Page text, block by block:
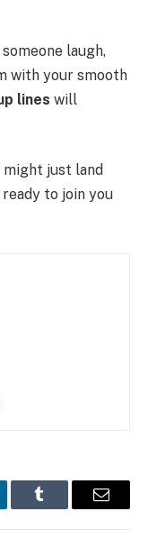
laugh,
with your smooth
lines will
might just land
ready to join you
Tumblr Email